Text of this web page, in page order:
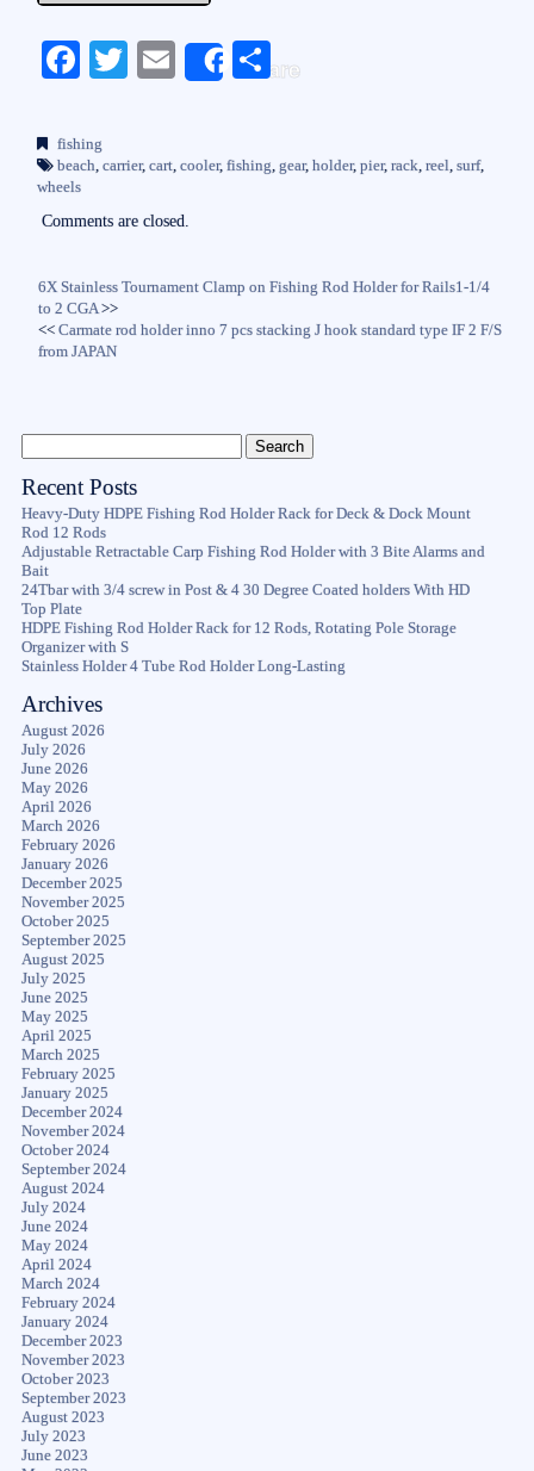
Fa
bo
ok
T
r
E
Share
S
fishing
beach carrier, cart, cooler, fishing gear, holder, pier, rack reel surf,
wheels
Comments are closed.
6X Stainless Tournament Clamp on Fishing Rod Holder for Rails1-1/4
to 2 CGA >>
<<Carmate rod holder inno 7 pcs stacking J hook standard type IF 2 F/S
from JAPAN
Recent Posts
Heavy-Duty HDPE Fishing Rod Holder Rack for Deck & Dock Mount
Rod 12 Rods
Adjustable Retractable Carp Fishing Rod Holder with 3 Bite Alarms and
Bait
24Tbar with 3/4 screw in Post & 4 30 Degree Coated holders With HD
Top Plate
HDPE Fishing Rod Holder Rack for 12 Rods, Rotating Pole Storage
Organizer with S
Stainless Holder 4 Tube Rod Holder Long-Lasting
Archives
August 2026
July 2026
June 2026
May 2026
April 2026
March 2026
February 2026
January 2026
December 2025
November 2025
October 2025
September 2025
August 2025
July 2025
June 2025
May 2025
April 2025
March 2025
February 2025
January 2025
December 2024
November 2024
October 2024
September 2024
August 2024
July 2024
June 2024
May 2024
April 2024
March 2024
February 2024
January 2024
December 2023
November 2023
October 2023
September 2023
August 2023
July 2023
June 2023